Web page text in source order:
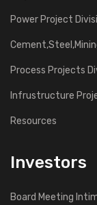
Power Project
Process Projects
Infrustructure
Resources
Investors
Board Meeting